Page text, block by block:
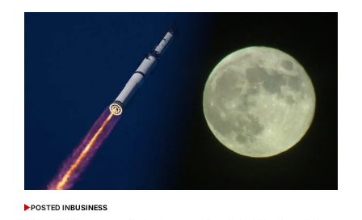
POSTED INBUSINESS